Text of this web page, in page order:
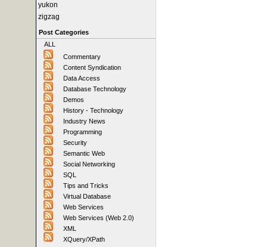
yukon
zigzag
Post Categories
ALL
Commentary
Content Syndication
Data Access
Database Technology
Demos
History - Technology
Industry News
Programming
Security
Semantic Web
Social Networking
SQL
Tips and Tricks
Virtual Database
Web Services
Web Services (Web 2.0)
XML
XQuery/XPath